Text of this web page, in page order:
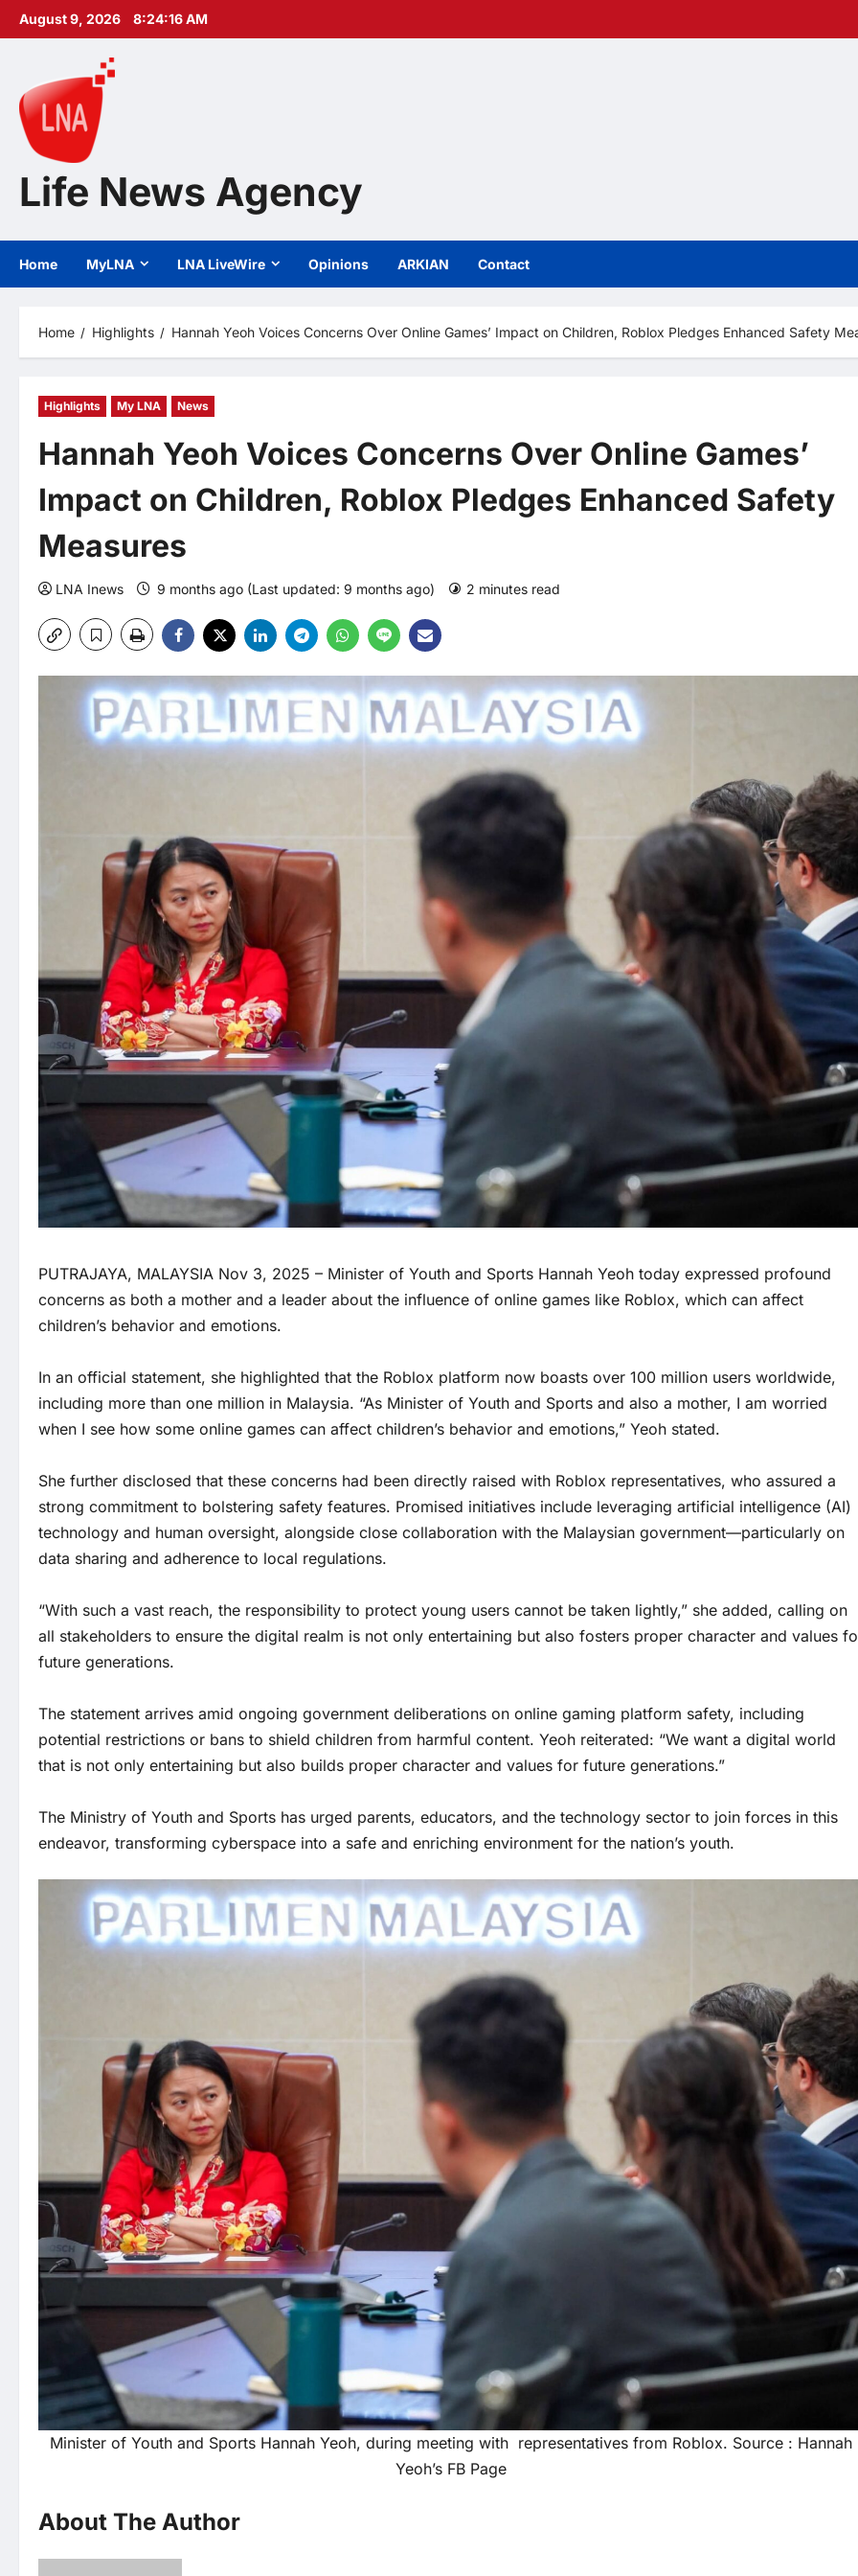
Skip
August 9, 2026 8:24:18 AM
Life News Agency
Home MyLNA LNA LiveWire Opinions ARKIAN Contact
Home Highlights Hannah Yeoh Voices Concerns Over Online Games’ Impact on Children, Roblox Pledges Enhanced Safety
Highlights My LNA News
Hannah Yeoh Voices Concerns Over Online Games’
Impact on Children, Roblox Pledges Enhanced Safety
Measures
LNA Inews 9 months ago (Last updated: 9 months ago) 2 minutes read
PUTRAJAYA, MALAYSIA Nov 3, 2025 – Minister of Youth and Sports Hannah Yeoh today expressed profound
concerns as both a mother and a leader about the influence of online games like Roblox, which can affect
children’s behavior and emotions.
In an official statement, she highlighted that the Roblox platform now boasts over 100 million users worldwide,
including more than one million in Malaysia. “As Minister of Youth and Sports and also a mother, I am worried
when I see how some online games can affect children’s behavior and emotions,” Yeoh stated.
She further disclosed that these concerns had been directly raised with Roblox representatives, who assured a
strong commitment to bolstering safety features. Promised initiatives include leveraging artificial intelligence (AI)
technology and human oversight, alongside close collaboration with the Malaysian government—particularly on
data sharing and adherence to local regulations.
“With such a vast reach, the responsibility to protect young users cannot be taken lightly,” she added, calling on
all stakeholders to ensure the digital realm is not only entertaining but also fosters proper character and values
future generations.
The statement arrives amid ongoing government deliberations on online gaming platform safety, including
potential restrictions or bans to shield children from harmful content. Yeoh reiterated: “We want a digital world
that is not only entertaining but also builds proper character and values for future generations.”
The Ministry of Youth and Sports has urged parents, educators, and the technology sector to join forces in this
endeavor, transforming cyberspace into a safe and enriching environment for the nation’s youth.
Minister of Youth and Sports Hannah Yeoh, during meeting with representatives from Roblox. Source : Hannah
Yeoh’s FB Page
About The Author